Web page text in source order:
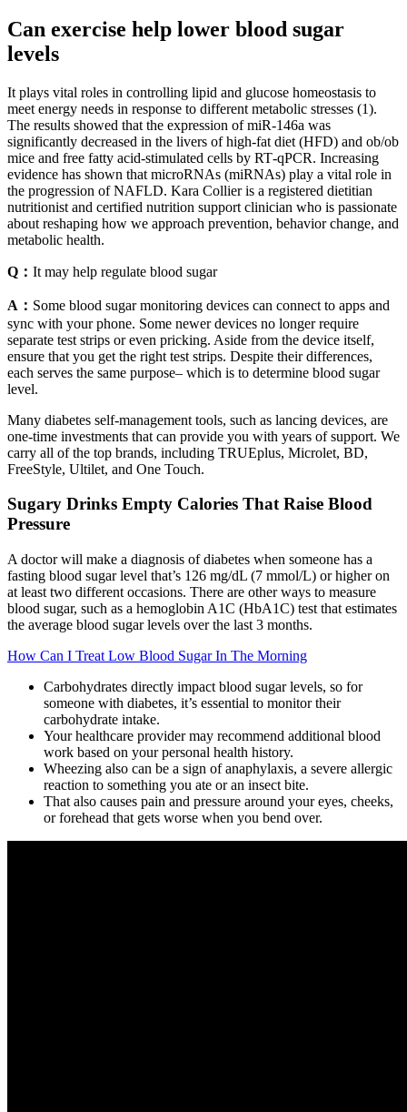
Can exercise help lower blood sugar
levels
It plays vital roles in controlling lipid and glucose homeostasis to
meet energy needs in response to different metabolic stresses (1).
The results showed that the expression of miR‑146a was
significantly decreased in the livers of high‑fat diet (HFD) and ob/ob
mice and free fatty acid‑stimulated cells by RT‑qPCR. Increasing
evidence has shown that microRNAs (miRNAs) play a vital role in
the progression of NAFLD. Kara Collier is a registered dietitian
nutritionist and certified nutrition support clinician who is passionate
about reshaping how we approach prevention, behavior change, and
metabolic health.
Q： It may help regulate blood sugar
A： Some blood sugar monitoring devices can connect to apps and
sync with your phone. Some newer devices no longer require
separate test strips or even pricking. Aside from the device itself,
ensure that you get the right test strips. Despite their differences,
each serves the same purpose– which is to determine blood sugar
level.
Many diabetes self-management tools, such as lancing devices, are
one-time investments that can provide you with years of support. We
carry all of the top brands, including TRUEplus, Microlet, BD,
FreeStyle, Ultilet, and One Touch.
Sugary Drinks Empty Calories That Raise Blood
Pressure
A doctor will make a diagnosis of diabetes when someone has a
fasting blood sugar level that’s 126 mg/dL (7 mmol/L) or higher on
at least two different occasions. There are other ways to measure
blood sugar, such as a hemoglobin A1C (HbA1C) test that estimates
the average blood sugar levels over the last 3 months.
How Can I Treat Low Blood Sugar In The Morning
Carbohydrates directly impact blood sugar levels, so for
someone with diabetes, it’s essential to monitor their
carbohydrate intake.
Your healthcare provider may recommend additional blood
work based on your personal health history.
Wheezing also can be a sign of anaphylaxis, a severe allergic
reaction to something you ate or an insect bite.
That also causes pain and pressure around your eyes, cheeks,
or forehead that gets worse when you bend over.